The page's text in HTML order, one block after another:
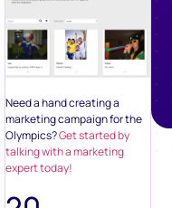
Need a hand creating a
marketing campaign for the
Olympics?Get started by
talking with a marketing
expert today!